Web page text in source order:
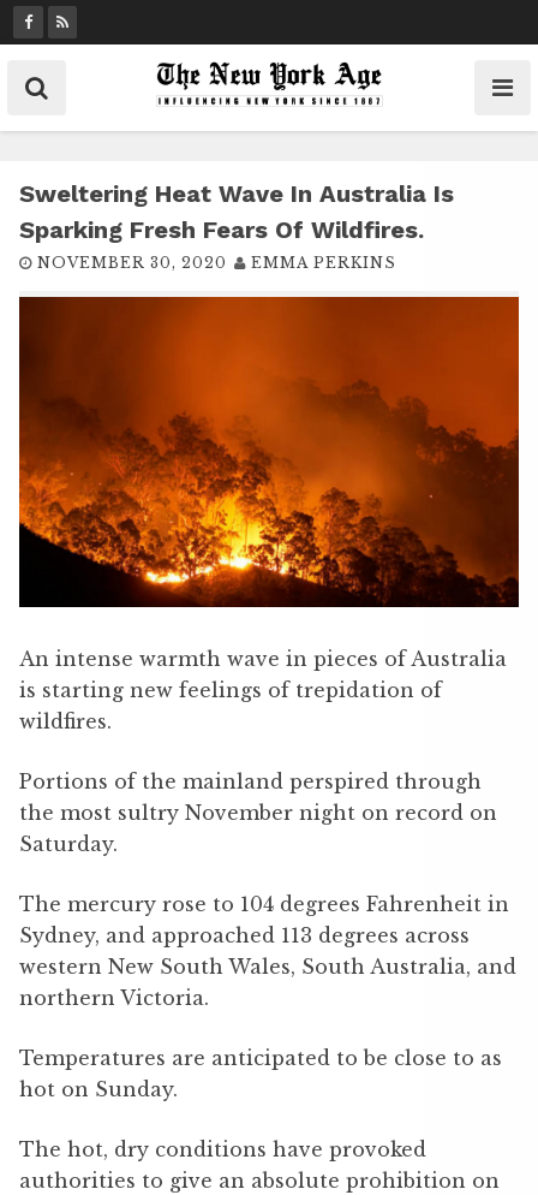
k
t
Sweltering Heat Wave In Australia Is
Sparking Fresh Fears Of Wildfires.
NOVEMBER 30, 2020 EMMA PERKINS
An intense warmth wave in pieces of Australia
is starting new feelings of trepidation of
wildfires.
Portions of the mainland perspired through
the most sultry November night on record on
Saturday.
The mercury rose to 104 degrees Fahrenheit in
Sydney, and approached 113 degrees across
western New South Wales, South Australia, and
northern Victoria.
Temperatures are anticipated to be close to as
hot on Sunday.
The hot, dry conditions have provoked
authorities to give an absolute prohibition on